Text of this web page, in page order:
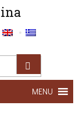
MENU